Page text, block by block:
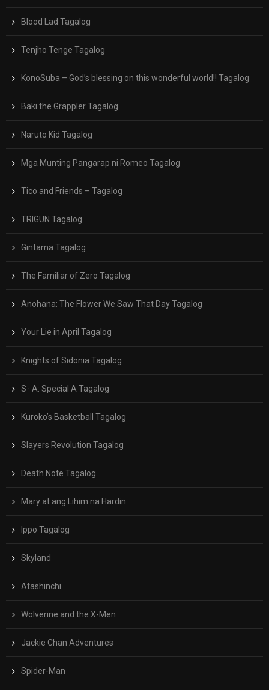
Blood Lad Tagalog
Tenjho Tenge Tagalog
KonoSuba – God’s blessing on this wonderful world!! Tagalog
Baki the Grappler Tagalog
Naruto Kid Tagalog
Mga Munting Pangarap ni Romeo Tagalog
Tico and Friends – Tagalog
TRIGUN Tagalog
Gintama Tagalog
The Familiar of Zero Tagalog
Anohana: The Flower We Saw That Day Tagalog
Your Lie in April Tagalog
Knights of Sidonia Tagalog
S · A: Special A Tagalog
Kuroko’s Basketball Tagalog
Slayers Revolution Tagalog
Death Note Tagalog
Mary at ang Lihim na Hardin
Ippo Tagalog
Skyland
Atashinchi
Wolverine and the X-Men
Jackie Chan Adventures
Spider-Man